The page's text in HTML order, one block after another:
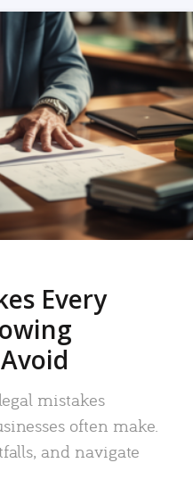
Every
mistakes
often make.
and navigate